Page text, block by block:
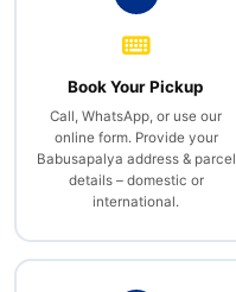
Book Your Pickup
Call, WhatsApp, or use our
online form. Provide your
Babusapalya address & parcel
details – domestic or
international.